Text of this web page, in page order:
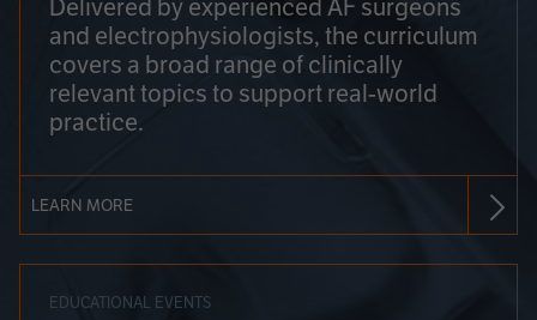
Delivered by experienced AF surgeons
and electrophysiologists, the curriculum
covers a broad range of clinically
relevant topics to support real-world
practice.
LEARN MORE
EDUCATIONAL EVENTS